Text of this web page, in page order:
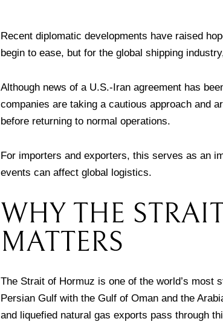
Recent diplomatic developments have raised
begin to ease, but for the global shipping
Although news of a U.S.-Iran agreement has
companies are taking a cautious approach and
before returning to normal operations.
For importers and exporters, this serves as an
events can affect global logistics.
WHY THE
MATTERS
The Strait of Hormuz is one of the world’s most
Persian Gulf with the Gulf of Oman and the
and liquefied natural gas exports pass through